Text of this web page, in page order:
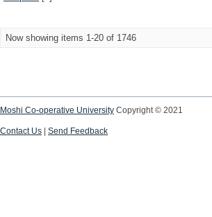
Now showing items 1-20 of 1746
Moshi Co-operative University Copyright © 2021
Contact Us Send Feedback